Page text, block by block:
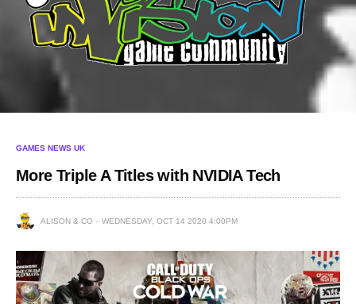
GAMES NEWS UK
More Triple A Titles with NVIDIA Tech
ALISON & CO WEDNESDAY, OCT 14 2020 4:00PM